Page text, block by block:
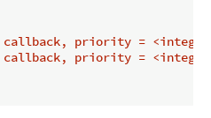
priority =
priority =